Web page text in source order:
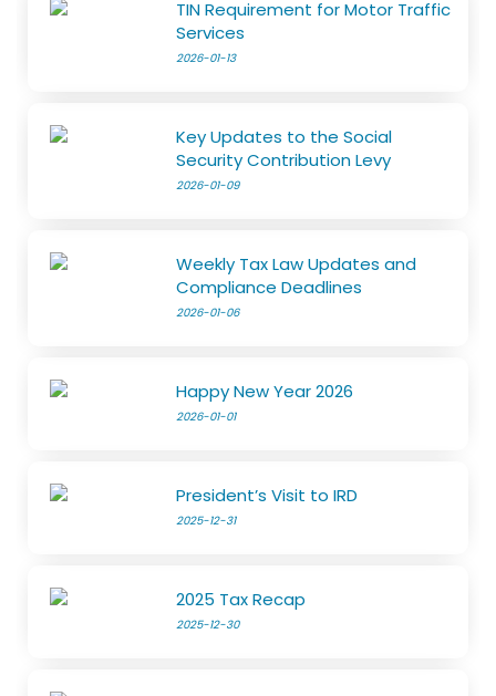
TIN Requirement for Motor Traffic
Services
2026-01-13
Key Updates to the Social
Security Contribution Levy
2026-01-09
Weekly Tax Law Updates and
Compliance Deadlines
2026-01-06
Happy New Year 2026
2026-01-01
President’s Visit to IRD
2025-12-31
2025 Tax Recap
2025-12-30